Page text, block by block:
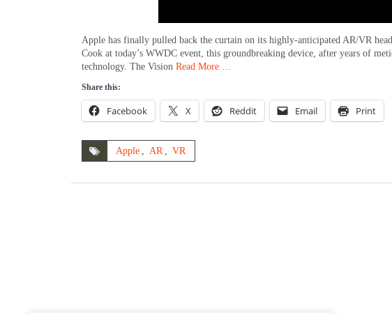
Apple has finally pulled back the curtain on its highly-anticipated AR/VR
Cook at today’s WWDC event, this groundbreaking device, after years of
technology. The Vision Read More …
Share this:
Facebook X Reddit Email Print
Apple , AR , VR